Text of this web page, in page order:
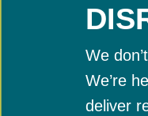
We
We’re
deliver